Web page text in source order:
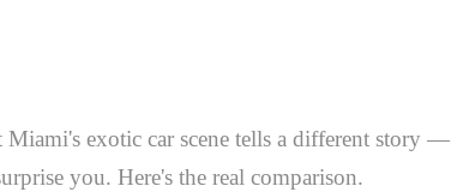
exotic car scene tells a different story —
you. Here's the real comparison.